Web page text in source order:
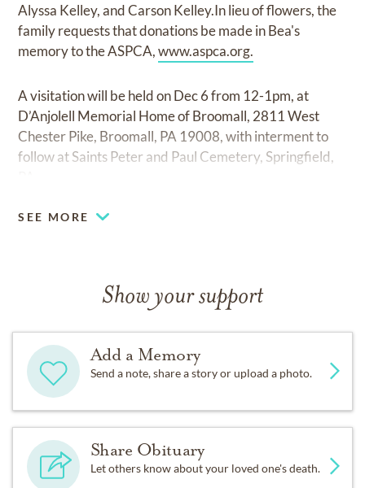
Alyssa Kelley, and Carson Kelley.In lieu of flowers, the
family requests that donations be made in Bea's
memory to the ASPCA,www.aspca.org.
A visitation will be held on Dec 6 from 12-1pm, at
D’Anjolell Memorial Home of Broomall, 2811 West
Chester Pike, Broomall, PA 19008, with interment to
follow at Saints Peter and Paul Cemetery, Springfield,
SEE MORE
Show your support
Add a Memory
Send a note, share a story or upload a photo.
Share Obituary
Let others know about your loved one's death.